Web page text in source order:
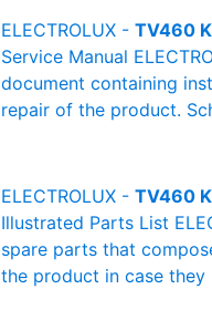
ELECTROLUX - TV460
Service Manual
document containing
repair of the product.
ELECTROLUX - TV460
Illustrated Parts List
spare parts that
the product in case